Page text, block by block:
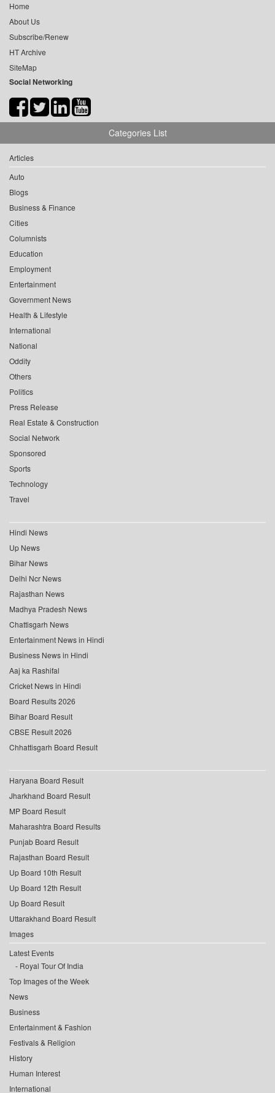
Home
About Us
Subscribe/Renew
HT Archive
SiteMap
Social Networking
Categories List
Articles
Auto
Blogs
Business & Finance
Cities
Columnists
Education
Employment
Entertainment
Government News
Health & Lifestyle
International
National
Oddity
Others
Politics
Press Release
Real Estate & Construction
Social Network
Sponsored
Sports
Technology
Travel
Hindi News
Up News
Bihar News
Delhi Ncr News
Rajasthan News
Madhya Pradesh News
Chattisgarh News
Entertainment News in Hindi
Business News in Hindi
Aaj ka Rashifal
Cricket News in Hindi
Board Results 2026
Bihar Board Result
CBSE Result 2026
Chhattisgarh Board Result
Haryana Board Result
Jharkhand Board Result
MP Board Result
Maharashtra Board Results
Punjab Board Result
Rajasthan Board Result
Up Board 10th Result
Up Board 12th Result
Up Board Result
Uttarakhand Board Result
Images
Latest Events
Royal Tour Of India
Top Images of the Week
News
Business
Entertainment & Fashion
Festivals & Religion
History
Human Interest
International